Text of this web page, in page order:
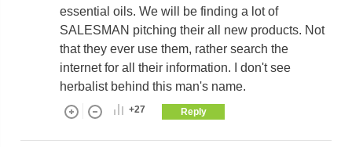
essential oils. We will be finding a lot of
SALESMAN pitching their all new products. Not
that they ever use them, rather search the
internet for all their information. I don't see
herbalist behind this man's name.
+27 Reply